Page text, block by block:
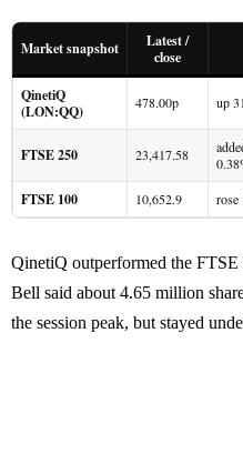
Market snapshot
Latest /
close
QinetiQ
(LON:QQ)
478.00p up
FTSE 250 23,417.58
FTSE 100 10,652.9 rose
QinetiQ outperformed the
Bell said about 4.65 million
the session peak, but stayed